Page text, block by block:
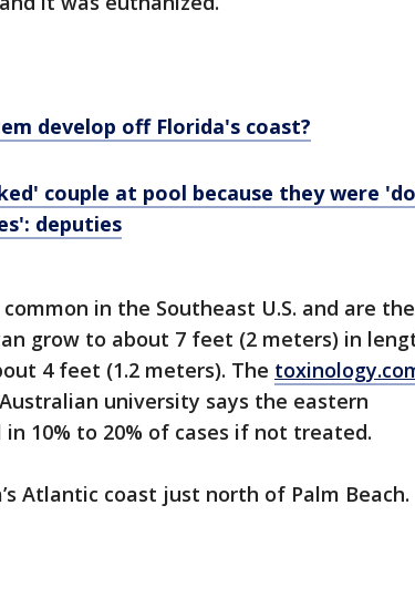
develop off Florida's coast?
couple at pool because they were
deputies
in the Southeast U.S. and are the
grow to about 7 feet (2 meters) in
4 feet (1.2 meters). The
university says the eastern
10% to 20% of cases if not treated.
Atlantic coast just north of Palm Beach.